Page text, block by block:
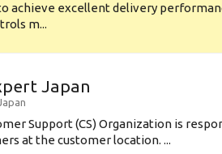
achieve excellent delivery
m...
Japan
Support (CS) Organization is
at the customer location. ...